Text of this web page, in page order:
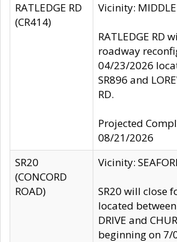
RATLEDGE RD
(CR414)
Vicinity:
RATLEDGE RD
roadway
04/23/2026
SR896 and
RD.
Projected
08/21/2026
SR20
(CONCORD
ROAD)
Vicinity:
SR20 will close
located between
DRIVE and
beginning on 7/